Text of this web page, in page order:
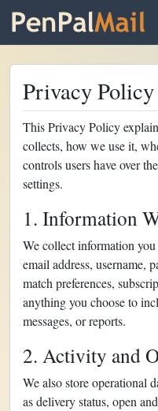
Privacy Policy
This Privacy Policy
collects, how we use it,
controls users have over
settings.
1. Information
We collect information
email address, username,
match preferences,
anything you choose to
messages, or reports.
2. Activity and
We also store operational
as delivery status, open